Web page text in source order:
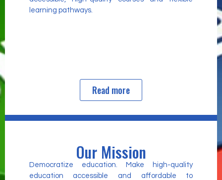
learning pathways.
Read more
Our Mission
Democratize education. Make high-quality
education accessible and affordable to